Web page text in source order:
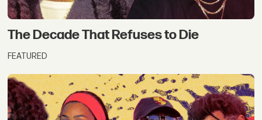
The Decade That Refuses to Die
FEATURED